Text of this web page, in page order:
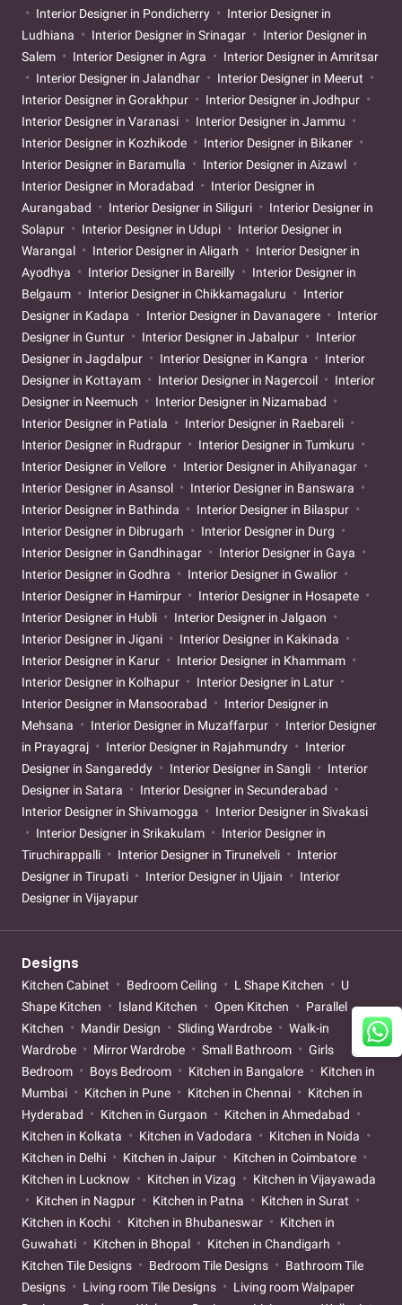
Interior Designer in Pondicherry
Interior Designer in
Ludhiana
Interior Designer in Srinagar
Interior Designer in
Salem
Interior Designer in Agra
Interior Designer in Amritsar
Interior Designer in Jalandhar
Interior Designer in Meerut
Interior Designer in Gorakhpur
Interior Designer in Jodhpur
Interior Designer in Varanasi
Interior Designer in Jammu
Interior Designer in Kozhikode
Interior Designer in Bikaner
Interior Designer in Baramulla
Interior Designer in Aizawl
Interior Designer in Moradabad
Interior Designer in
Aurangabad
Interior Designer in Siliguri
Interior Designer in
Solapur
Interior Designer in Udupi
Interior Designer in
Warangal
Interior Designer in Aligarh
Interior Designer in
Ayodhya
Interior Designer in Bareilly
Interior Designer in
Belgaum
Interior Designer in Chikkamagaluru
Interior
Designer in Kadapa
Interior Designer in Davanagere
Interior
Designer in Guntur
Interior Designer in Jabalpur
Interior
Designer in Jagdalpur
Interior Designer in Kangra
Interior
Designer in Kottayam
Interior Designer in Nagercoil
Interior
Designer in Neemuch
Interior Designer in Nizamabad
Interior Designer in Patiala
Interior Designer in Raebareli
Interior Designer in Rudrapur
Interior Designer in Tumkuru
Interior Designer in Vellore
Interior Designer in Ahilyanagar
Interior Designer in Asansol
Interior Designer in Banswara
Interior Designer in Bathinda
Interior Designer in Bilaspur
Interior Designer in Dibrugarh
Interior Designer in Durg
Interior Designer in Gandhinagar
Interior Designer in Gaya
Interior Designer in Godhra
Interior Designer in Gwalior
Interior Designer in Hamirpur
Interior Designer in Hosapete
Interior Designer in Hubli
Interior Designer in Jalgaon
Interior Designer in Jigani
Interior Designer in Kakinada
Interior Designer in Karur
Interior Designer in Khammam
Interior Designer in Kolhapur
Interior Designer in Latur
Interior Designer in Mansoorabad
Interior Designer in
Mehsana
Interior Designer in Muzaffarpur
Interior Designer
in Prayagraj
Interior Designer in Rajahmundry
Interior
Designer in Sangareddy
Interior Designer in Sangli
Interior
Designer in Satara
Interior Designer in Secunderabad
Interior Designer in Shivamogga
Interior Designer in Sivakasi
Interior Designer in Srikakulam
Interior Designer in
Tiruchirappalli
Interior Designer in Tirunelveli
Interior
Designer in Tirupati
Interior Designer in Ujjain
Interior
Designer in Vijayapur
Designs
Kitchen Cabinet Bedroom Ceiling L Shape Kitchen
U
Shape Kitchen
Island Kitchen Open Kitchen
Parallel
Kitchen
Mandir Design Sliding Wardrobe
Walk-in
Wardrobe
Mirror Wardrobe Small Bathroom
Girls
Bedroom
Boys Bedroom Kitchen in Bangalore
Kitchen in
Mumbai
Kitchen in Pune Kitchen in Chennai
Kitchen in
Hyderabad
Kitchen in Gurgaon
Kitchen in Ahmedabad
Kitchen in Kolkata
Kitchen in Vadodara
Kitchen in Noida
Kitchen in Delhi
Kitchen in Jaipur
Kitchen in Coimbatore
Kitchen in Lucknow
Kitchen in Vizag
Kitchen in Vijayawada
Kitchen in Nagpur
Kitchen in Patna
Kitchen in Surat
Kitchen in Kochi
Kitchen in Bhubaneswar
Kitchen in
Guwahati
Kitchen in Bhopal
Kitchen in Chandigarh
Kitchen Tile Designs
Bedroom Tile Designs
Bathroom Tile
Designs
Living room Tile Designs
Living room Walpaper